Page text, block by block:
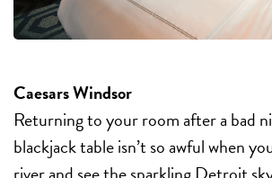
Caesars Windsor
Returning to your room after a bad
blackjack table isn’t so awful when